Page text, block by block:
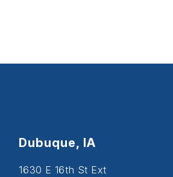
Dubuque, IA
1630 E 16th St Ext